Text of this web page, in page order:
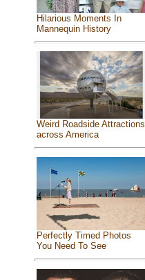
Hilarious Moments In
Mannequin History
Weird Roadside Attractions
across America
Perfectly Timed Photos
You Need To See